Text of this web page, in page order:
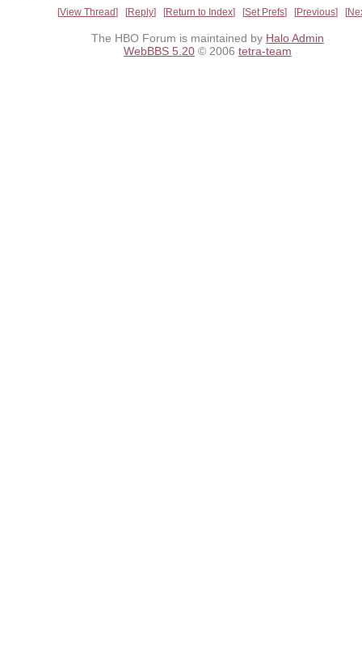
View Thread Reply Return to Index Set Prefs Previous
The HBO Forum is maintained by Halo Admin
WebBBS 5.20 © 2006 tetra-team